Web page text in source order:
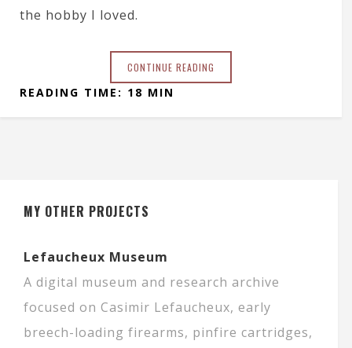
the hobby I loved.
CONTINUE READING
READING TIME: 18 MIN
MY OTHER PROJECTS
Lefaucheux Museum
A digital museum and research archive
focused on Casimir Lefaucheux, early
breech-loading firearms, pinfire cartridges,